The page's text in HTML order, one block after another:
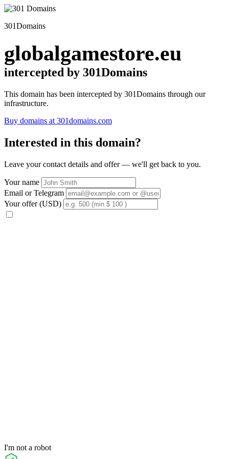
301Domains
globalgamestore.eu
intercepted by 301Domains
This domain has been intercepted by 301Domains through our
infrastructure.
Buy domains at 301domains.com
Interested in this domain?
Leave your contact details and offer — we'll get back to you.
Your name
Email or Telegram
Your offer (USD)
I'm not a robot